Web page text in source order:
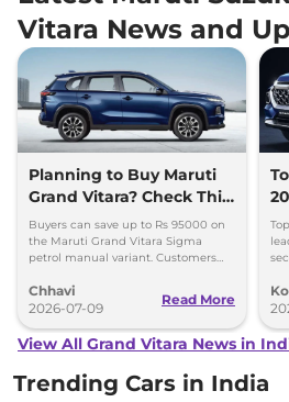
Vitara News and
Planning to Buy Maruti
Grand Vitara? Check This
Month’s Discount Offers
Buyers can save up to Rs 95000 on
the Maruti Grand Vitara Sigma
petrol manual variant. Customers
Delta and Zeta CNG variants
Chhavi
2026-07-09
Read More
View All Grand Vitara News in
Trending Cars in India